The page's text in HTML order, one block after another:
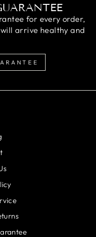
for every order,
arrive healthy and